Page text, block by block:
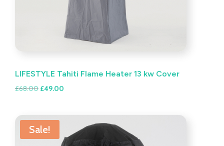
LIFESTYLE Tahiti Flame Heater 13 kw Cover
£68.00 Original
was:
£68.00.
£49.00
is:
£49.00.
Sale!